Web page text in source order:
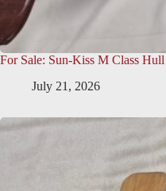
For Sale: Sun-Kiss M Class Hull
July 21, 2026